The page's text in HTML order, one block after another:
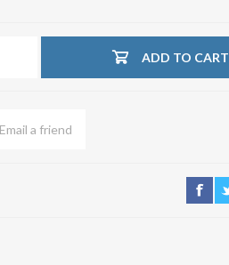
Serrande
Elettropneumatiche
Serranda a Ghigliottina
ADD TO CART